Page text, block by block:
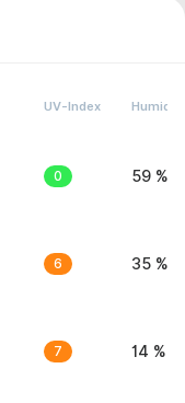
UV-Index Humidity
0 59 %
6 35 %
7 14 %